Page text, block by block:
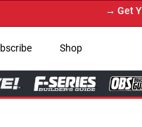
Your Custom Truck
Shop